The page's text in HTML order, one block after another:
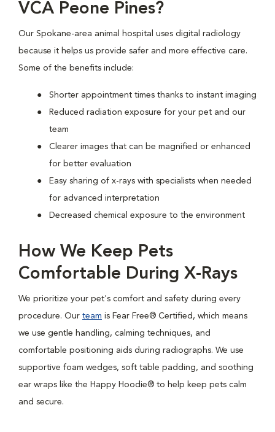
VCA Peone Pines?
Our Spokane-area animal hospital uses digital radiology
because it helps us provide safer and more effective care.
Some of the benefits include:
Shorter appointment times thanks to instant imaging
Reduced radiation exposure for your pet and our
team
Clearer images that can be magnified or enhanced
for better evaluation
Easy sharing of x-rays with specialists when needed
for advanced interpretation
Decreased chemical exposure to the environment
How We Keep Pets
Comfortable During X-Rays
We prioritize your pet's comfort and safety during every
procedure. Our team is Fear Free® Certified, which means
we use gentle handling, calming techniques, and
comfortable positioning aids during radiographs. We use
supportive foam wedges, soft table padding, and soothing
ear wraps like the Happy Hoodie® to help keep pets calm
and secure.